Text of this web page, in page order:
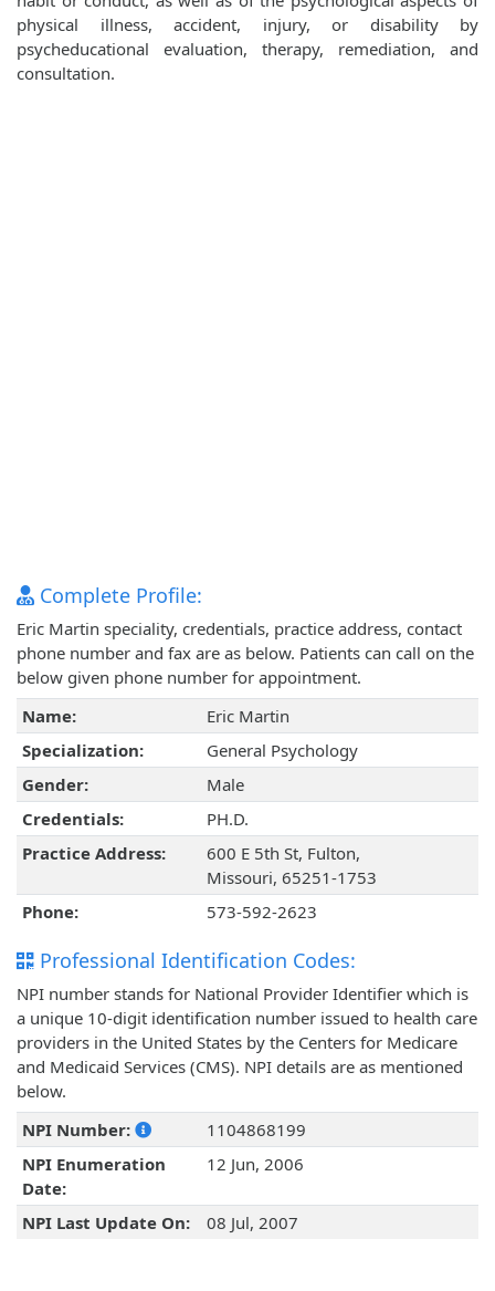
physical illness, accident, injury, or disability by
psycheducational evaluation, therapy, remediation, and
consultation.
Complete Profile:
Eric Martin speciality, credentials, practice address, contact
phone number and fax are as below. Patients can call on the
below given phone number for appointment.
Name:
Eric Martin
Specialization:
General Psychology
Gender:
Male
Credentials:
PH.D.
Practice Address:
600 E 5th St, Fulton,
Missouri, 65251-1753
Phone:
573-592-2623
Professional Identification Codes:
NPI number stands for National Provider Identifier which is
a unique 10-digit identification number issued to health care
providers in the United States by the Centers for Medicare
and Medicaid Services (CMS). NPI details are as mentioned
below.
NPI Number:
1104868199
NPI Enumeration
Date:
12 Jun, 2006
NPI Last Update On: 08 Jul, 2007